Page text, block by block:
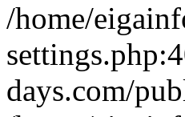
/home/
days.com/